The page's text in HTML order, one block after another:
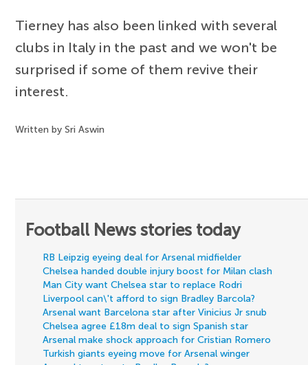
Tierney has also been linked with several
clubs in Italy in the past and we won't be
surprised if some of them revive their
interest.
Written by Sri Aswin
Football News stories today
RB Leipzig eyeing deal for Arsenal midfielder
Chelsea handed double injury boost for Milan clash
Man City want Chelsea star to replace Rodri
Liverpool can\'t afford to sign Bradley Barcola?
Arsenal want Barcelona star after Vinicius Jr snub
Chelsea agree £18m deal to sign Spanish star
Arsenal make shock approach for Cristian Romero
Turkish giants eyeing move for Arsenal winger